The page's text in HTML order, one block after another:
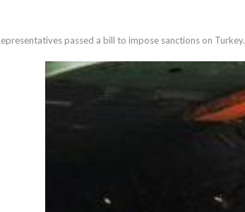
passed a bill to impose sanctions on Turkey.